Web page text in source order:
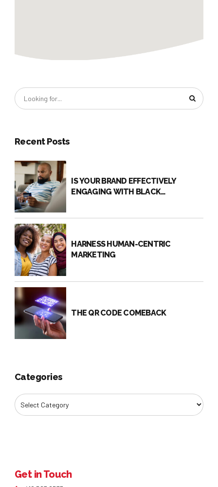
Recent Posts
IS YOUR BRAND EFFECTIVELY
ENGAGING WITH BLACK
HARNESS HUMAN-CENTRIC
MARKETING
THE QR CODE COMEBACK
Categories
Get in Touch